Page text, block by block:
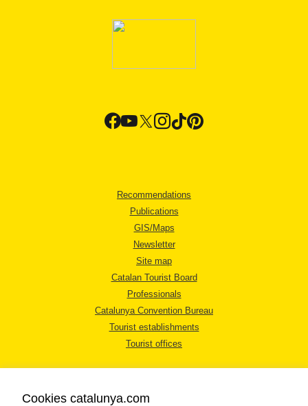
Recommendations
Publications
GIS/Maps
Newsletter
Site map
Catalan Tourist Board
Professionals
Catalunya Convention Bureau
Tourist establishments
Tourist offices
Cookies catalunya.com